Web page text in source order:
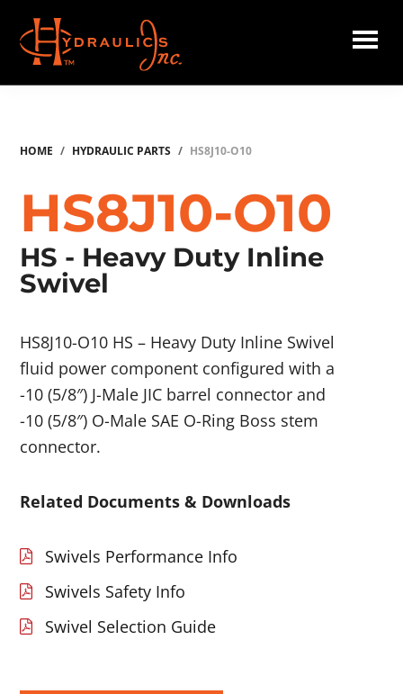
main
content
Hydraulics
HOME / HYDRAULIC PARTS / HS8J10-O10
HS8J10-O10
HS - Heavy Duty Inline
Swivel
HS8J10-O10 HS – Heavy Duty Inline Swivel
fluid power component configured with a
-10 (5/8″) J-Male JIC barrel connector and
-10 (5/8″) O-Male SAE O-Ring Boss stem
connector.
Related Documents & Downloads
Swivels Performance Info
Swivels Safety Info
Swivel Selection Guide